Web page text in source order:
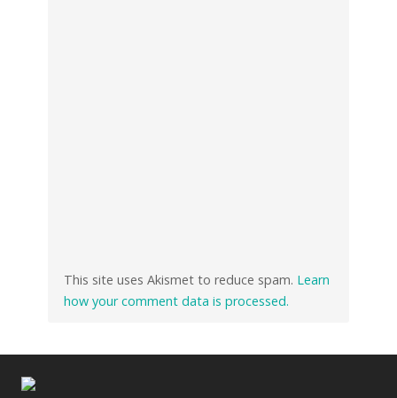
This site uses Akismet to reduce spam. Learn
how your comment data is processed.